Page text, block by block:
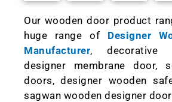
Our wooden door product
huge range of Designer
Manufacturer, decorative
designer membrane door,
doors, designer wooden
sagwan wooden designer